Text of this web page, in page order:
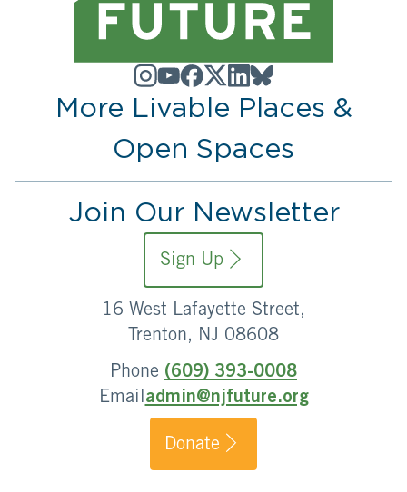
More Livable Places &
Open Spaces
Join Our Newsletter
Sign Up
16 West Lafayette Street,
Trenton, NJ 08608
Phone (609) 393-0008
Emailadmin@njfuture.org
Donate